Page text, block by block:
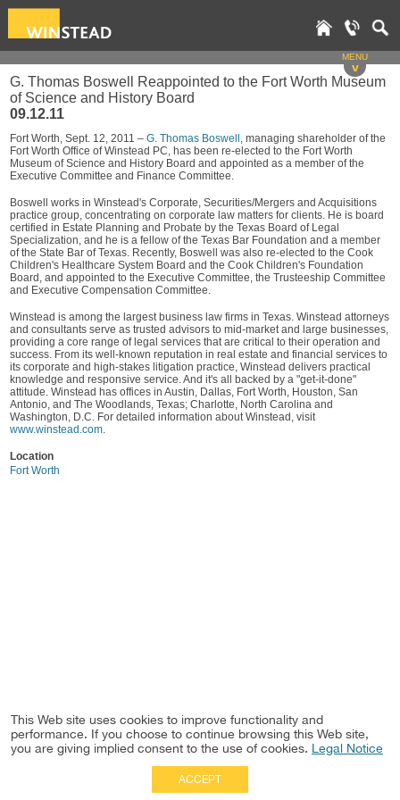
MENU
v
G. Thomas Boswell Reappointed to the Fort Worth Museum
of Science and History Board
09.12.11
Fort Worth, Sept. 12, 2011 – G. Thomas Boswell , managing shareholder of the
Fort Worth Office of Winstead PC, has been re-elected to the Fort Worth
Museum of Science and History Board and appointed as a member of the
Executive Committee and Finance Committee.
Boswell works in Winstead's Corporate, Securities/Mergers and Acquisitions
practice group, concentrating on corporate law matters for clients. He is board
certified in Estate Planning and Probate by the Texas Board of Legal
Specialization, and he is a fellow of the Texas Bar Foundation and a member
of the State Bar of Texas. Recently, Boswell was also re-elected to the Cook
Children's Healthcare System Board and the Cook Children's Foundation
Board, and appointed to the Executive Committee, the Trusteeship Committee
and Executive Compensation Committee.
Winstead is among the largest business law firms in Texas. Winstead attorneys
and consultants serve as trusted advisors to mid-market and large businesses,
providing a core range of legal services that are critical to their operation and
success. From its well-known reputation in real estate and financial services to
its corporate and high-stakes litigation practice, Winstead delivers practical
knowledge and responsive service. And it's all backed by a "get-it-done"
attitude. Winstead has offices in Austin, Dallas, Fort Worth, Houston, San
Antonio, and The Woodlands, Texas; Charlotte, North Carolina and
Washington, D.C. For detailed information about Winstead, visit
www.winstead.com.
Location
Fort Worth
This Web site uses cookies to improve functionality and
performance. If you choose to continue browsing this Web site,
you are giving implied consent to the use of cookies. Legal Notice
ACCEPT